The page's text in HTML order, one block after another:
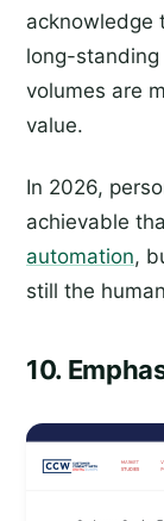
acknowledge
long-
volumes are
value.
In 2026,
achievable
automation,
still the
10.